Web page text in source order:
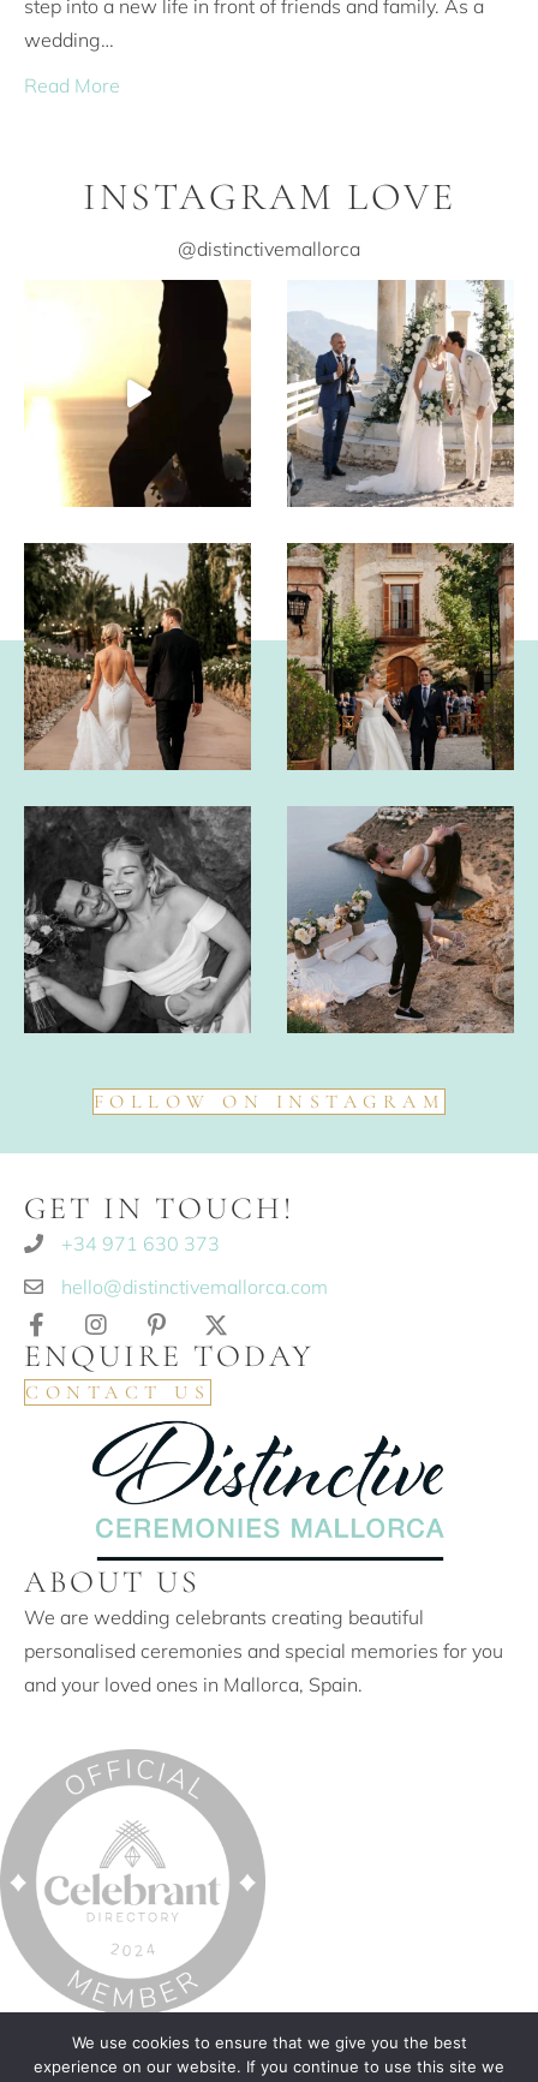
step into a new life in front of friends and family. As a
wedding…
Read More
INSTAGRAM LOVE
@distinctivemallorca
FOLLOW ON INSTAGRAM
GET IN TOUCH!
+34 971 630 373
hello@distinctivemallorca.com
ENQUIRE TODAY
CONTACT US
ABOUT US
We are wedding celebrants creating beautiful
personalised ceremonies and special memories for you
and your loved ones in Mallorca, Spain.
© 2026 Distinctive Ceremonies Mallorca. All Rights
Reserved.
We use cookies to ensure that we give you the best
experience on our website. If you continue to use this site we